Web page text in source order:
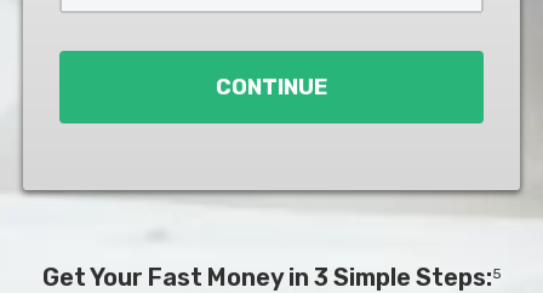
*
CONTINUE
Get Your Fast Money in 3 Simple Steps:5